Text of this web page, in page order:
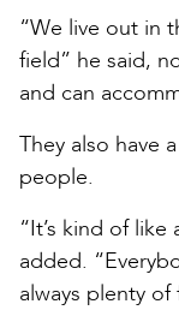
“We live out in
field” he said,
and can
They also have
people.
“It’s kind of
added.
always plenty